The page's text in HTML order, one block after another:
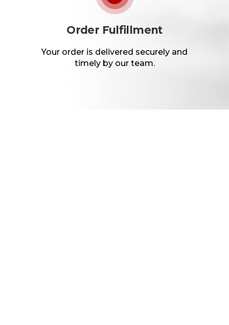
Order Fulfillment
Your order is delivered securely and
timely by our team.